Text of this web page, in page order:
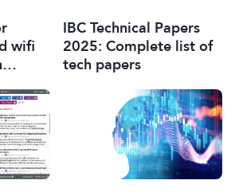
wifi
IBC Technical Papers
2025: Complete list of
tech papers